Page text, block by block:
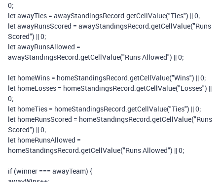
0;
letawayTies = awayStandingsRecord.getCellValue("Ties") ||0;
letawayRunsScored = awayStandingsRecord.getCellValue("Runs
Scored") ||0;
letawayRunsAllowed =
awayStandingsRecord.getCellValue("Runs Allowed") ||0;
let homeWins = homeStandingsRecord.getCellValue("Wins") ||0;
let homeLosses = homeStandingsRecord.getCellValue("Losses") ||
0;
let homeTies = homeStandingsRecord.getCellValue("Ties") ||0;
let homeRunsScored = homeStandingsRecord.getCellValue("Runs
Scored") ||0;
let homeRunsAllowed =
homeStandingsRecord.getCellValue("Runs Allowed") ||0;
if (winner === awayTeam) {